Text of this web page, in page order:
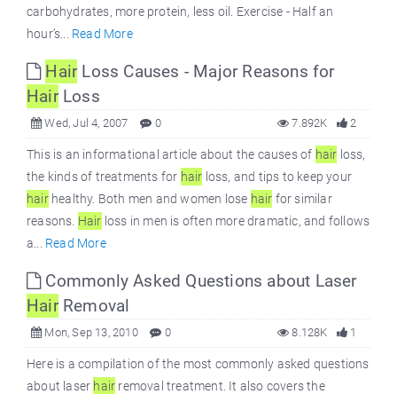
carbohydrates, more protein, less oil. Exercise - Half an
hour’s... Read More
HairLoss Causes - Major Reasons for
HairLoss
Wed, Jul 4, 2007 0 2
7.892K
This is an informational article about the causes of hair loss,
the kinds of treatments for hair loss, and tips to keep your
hairhealthy. Both men and women lose hair for similar
reasons. Hair loss in men is often more dramatic, and follows
a... Read More
Commonly Asked Questions about Laser
HairRemoval
Mon, Sep 13, 2010 0 1
8.128K
Here is a compilation of the most commonly asked questions
about laser hair removal treatment. It also covers the